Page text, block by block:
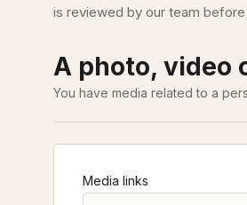
is reviewed by our team
A photo, video
You have media related to a
Media links